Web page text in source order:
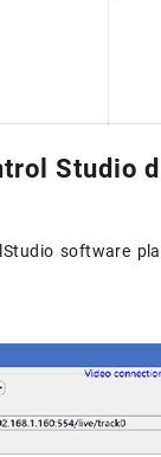
Studio
software